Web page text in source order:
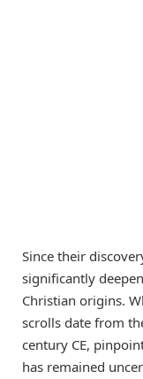
Since their
significantly
Christian origins.
scrolls date from
century CE,
has remained